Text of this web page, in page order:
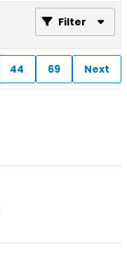
Filter
44 69 Next